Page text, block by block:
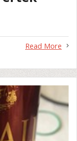
Read More